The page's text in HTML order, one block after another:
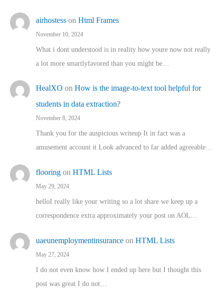
airhostess on Html Frames
November 10, 2024
What i dont understood is in reality how youre now not really
a lot more smartlyfavored than you might be…
HealXO on How is the image-to-text tool helpful for
students in data extraction?
November 8, 2024
Thank you for the auspicious writeup It in fact was a
amusement account it Look advanced to far added agreeable…
flooring on HTML Lists
May 29, 2024
helloI really like your writing so a lot share we keep up a
correspondence extra approximately your post on AOL…
uaeunemploymentinsurance on HTML Lists
May 27, 2024
I do not even know how I ended up here but I thought this
post was great I do not…